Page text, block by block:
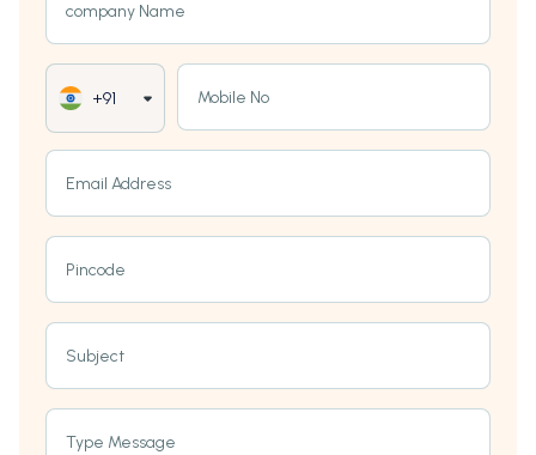
company Name
+91 Mobile No
Email Address
Pincode
Subject
Type Message